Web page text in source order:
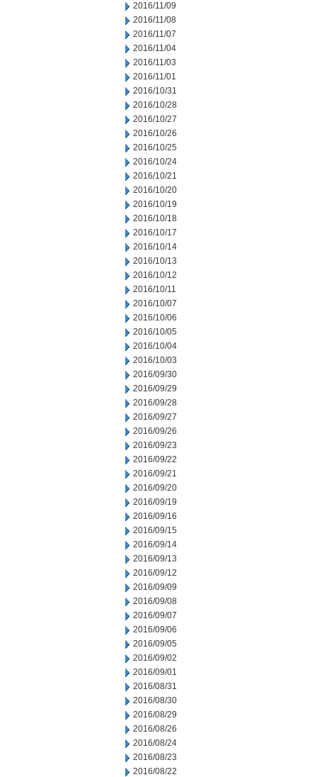
2016/11/09
2016/11/08
2016/11/07
2016/11/04
2016/11/03
2016/11/01
2016/10/31
2016/10/28
2016/10/27
2016/10/26
2016/10/25
2016/10/24
2016/10/21
2016/10/20
2016/10/19
2016/10/18
2016/10/17
2016/10/14
2016/10/13
2016/10/12
2016/10/11
2016/10/07
2016/10/06
2016/10/05
2016/10/04
2016/10/03
2016/09/30
2016/09/29
2016/09/28
2016/09/27
2016/09/26
2016/09/23
2016/09/22
2016/09/21
2016/09/20
2016/09/19
2016/09/16
2016/09/15
2016/09/14
2016/09/13
2016/09/12
2016/09/09
2016/09/08
2016/09/07
2016/09/06
2016/09/05
2016/09/02
2016/09/01
2016/08/31
2016/08/30
2016/08/29
2016/08/26
2016/08/24
2016/08/23
2016/08/22